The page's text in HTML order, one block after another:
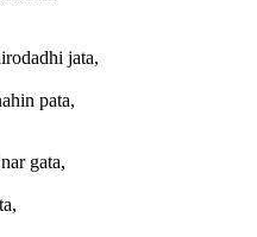
jata,
pata,
gata,